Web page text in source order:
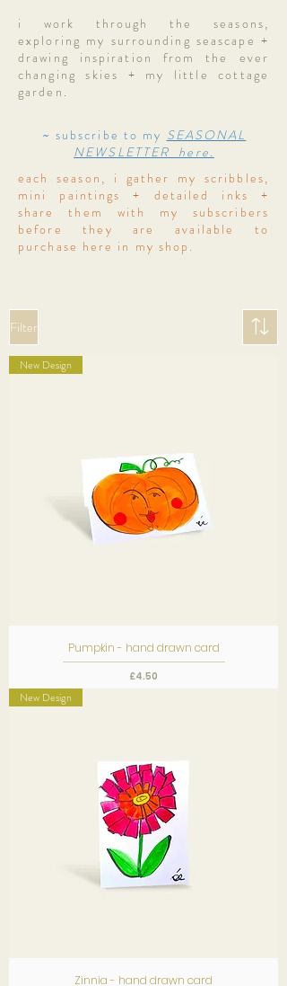
i work through the seasons,
exploring my surrounding seascape +
drawing inspiration from the ever
changing skies + my little cottage
garden.
~ subscribe to my SEASONAL
NEWSLETTER here.
each season, i gather my scribbles,
mini paintings + detailed inks +
share them with my subscribers
before they are available to
purchase here in my shop.
Filter
New Design
Pumpkin - hand drawn card
Price
£4.50
New Design
Zinnia - hand drawn card